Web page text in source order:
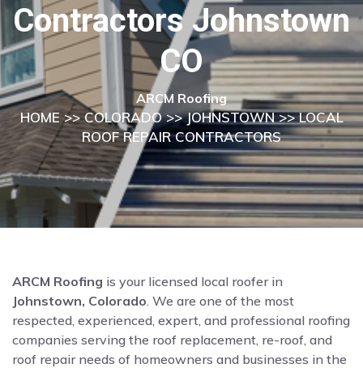
Contractors Johnstown
CO
ARCM Roofing
HOME >>COLORADO>>JOHNSTOWN>> LOCAL
ROOF REPAIR CONTRACTORS
ARCM Roofing is your licensed local roofer in
Johnstown, Colorado . We are one of the most
respected, experienced, expert, and professional roofing
companies serving the roof replacement, re-roof, and
roof repair needs of homeowners and businesses in the